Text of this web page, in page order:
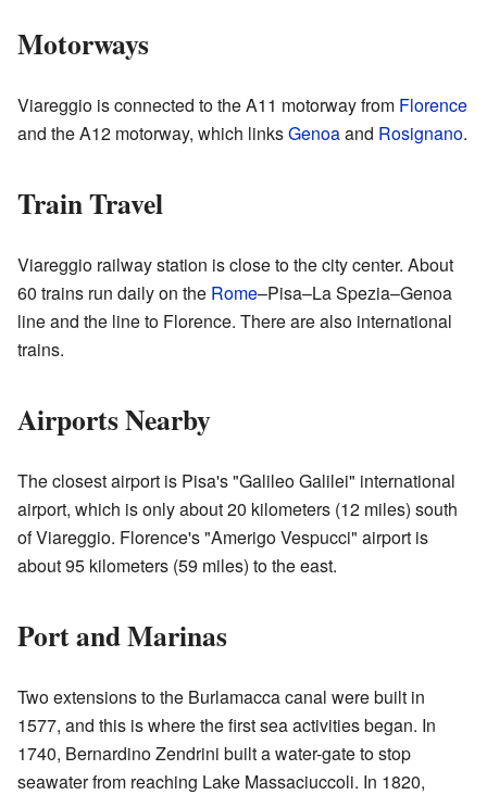
Motorways
Viareggio is connected to the A11 motorway from Florence
and the A12 motorway, which linksGenoaand Rosignano.
Train Travel
Viareggio railway station is close to the city center. About
60 trains run daily on the Rome–Pisa–La Spezia–Genoa
line and the line to Florence. There are also international
trains.
Airports Nearby
The closest airport is Pisa's "Galileo Galilei" international
airport, which is only about 20 kilometers (12 miles) south
of Viareggio. Florence's "Amerigo Vespucci" airport is
about 95 kilometers (59 miles) to the east.
Port and Marinas
Two extensions to the Burlamacca canal were built in
1577, and this is where the first sea activities began. In
1740, Bernardino Zendrini built a water-gate to stop
seawater from reaching Lake Massaciuccoli. In 1820,